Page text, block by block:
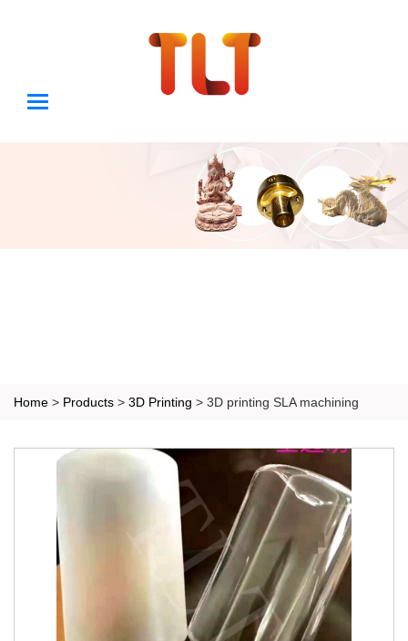
Home > Products > 3D Printing > 3D printing SLA machining